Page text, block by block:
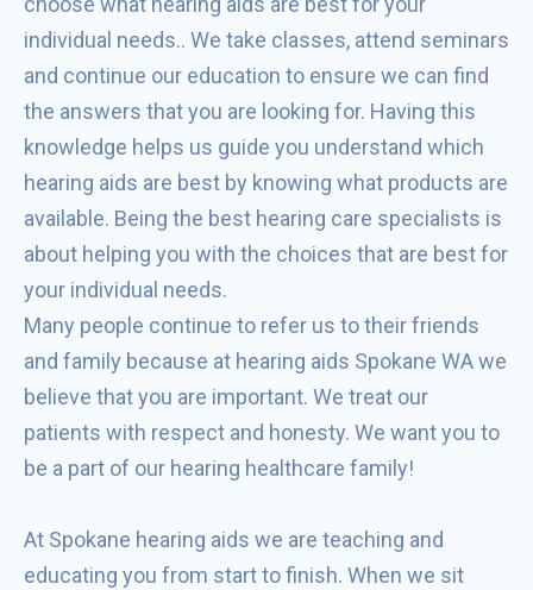
individual needs.. We take classes, attend seminars
and continue our education to ensure we can find
the answers that you are looking for. Having this
knowledge helps us guide you understand which
hearing aids are best by knowing what products are
available. Being the best hearing care specialists is
about helping you with the choices that are best for
your individual needs.
Many people continue to refer us to their friends
and family because at hearing aids Spokane WA we
believe that you are important. We treat our
patients with respect and honesty. We want you to
be a part of our hearing healthcare family!
At Spokane hearing aids we are teaching and
educating you from start to finish. When we sit